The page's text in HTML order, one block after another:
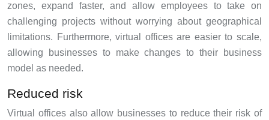
zones, expand faster, and allow employees to take on
challenging projects without worrying about geographical
limitations. Furthermore, virtual offices are easier to scale,
allowing businesses to make changes to their business
model as needed.
Reduced risk
Virtual offices also allow businesses to reduce their risk of